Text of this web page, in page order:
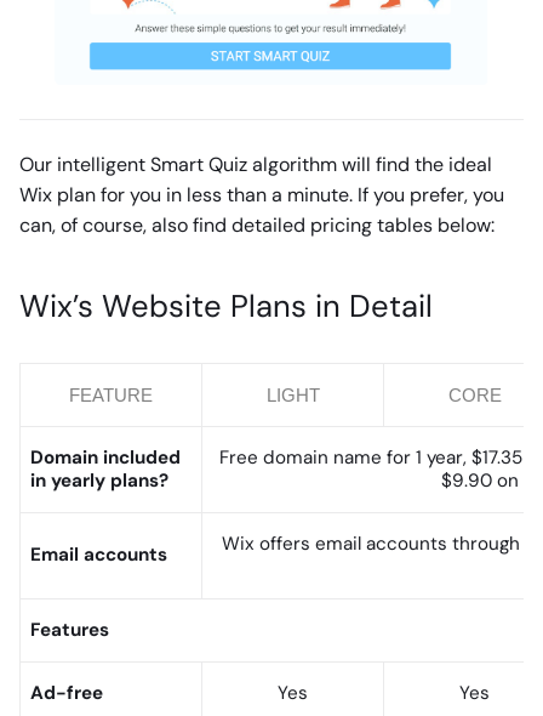
Our intelligent Smart Quiz algorithm will find the ideal
Wix plan for you in less than a minute. If you prefer, you
can, of course, also find detailed pricing tables below:
Wix’s Website Plans in Detail
FEATURE LIGHT CORE
Domain included
in yearly plans?
Free domain name for 1 year,
$9.90 on
Email accounts Wix offers email accounts through
Features
Ad-free Yes Yes